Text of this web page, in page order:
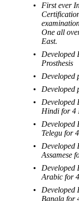
First ever
One all
East.
Developed
Prosthesis
Developed
Developed
Developed
Hindi for 4
Developed
Telegu for
Developed
Assamese
Developed
Arabic for
Developed
Bangla for